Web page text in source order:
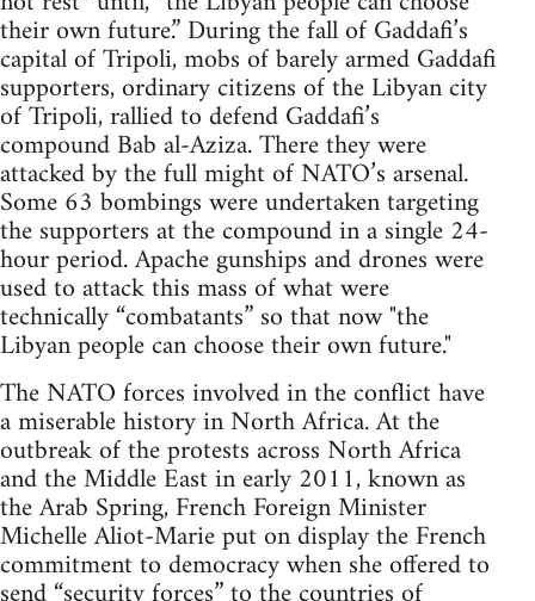
their own future.” During the fall of Gaddafi’s
capital of Tripoli, mobs of barely armed Gaddafi
supporters, ordinary citizens of the Libyan city
of Tripoli, rallied to defend Gaddafi’s
compound Bab al-Aziza. There they were
attacked by the full might of NATO’s arsenal.
Some 63 bombings were undertaken targeting
the supporters at the compound in a single 24-
hour period. Apache gunships and drones were
used to attack this mass of what were
technically “combatants” so that now "the
Libyan people can choose their own future."
The NATO forces involved in the conflict have
a miserable history in North Africa. At the
outbreak of the protests across North Africa
and the Middle East in early 2011, known as
the Arab Spring, French Foreign Minister
Michelle Aliot-Marie put on display the French
commitment to democracy when she offered to